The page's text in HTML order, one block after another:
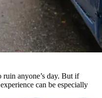
ruin anyone’s day. But if
can be especially